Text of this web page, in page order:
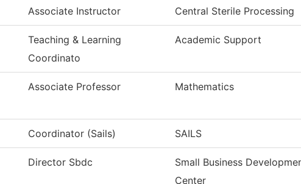
Associate Instructor Central Sterile Processing
Teaching & Learning
Coordinato
Academic Support
Associate Professor Mathematics
Coordinator (Sails) SAILS
Director Sbdc
Small Business
Center